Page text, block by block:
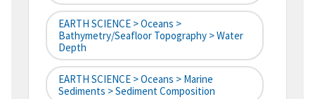
EARTH SCIENCE > Oceans >
Bathymetry/Seafloor Topography > Water
Depth
EARTH SCIENCE > Oceans > Marine
Sediments > Sediment Composition